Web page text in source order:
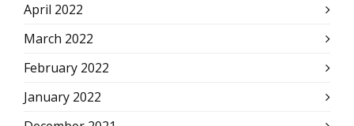
April 2022
March 2022
February 2022
January 2022